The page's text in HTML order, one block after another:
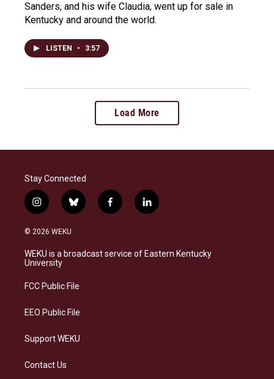
Sanders, and his wife Claudia, went up for sale in
Kentucky and around the world.
LISTEN • 3:57
Load More
Stay Connected
i
n
s
a
g
a
b
l
s
f
a
b
l
i
e
© 2026 WEKU
WEKU is a broadcast service of Eastern Kentucky
University
FCC Public File
EEO Public File
Support WEKU
Contact Us